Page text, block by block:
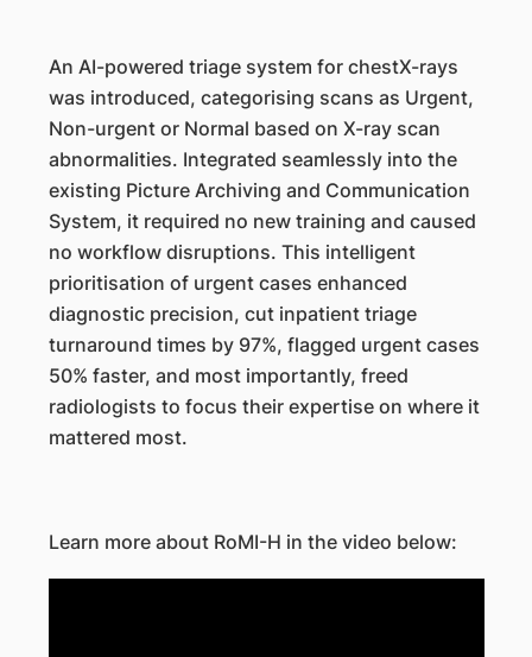
An AI-powered triage system for chestX-rays
was introduced, categorising scans as Urgent,
Non-urgent or Normal based on X-ray scan
abnormalities. Integrated seamlessly into the
existing Picture Archiving and Communication
System, it required no new training and caused
no workflow disruptions. This intelligent
prioritisation of urgent cases enhanced
diagnostic precision, cut inpatient triage
turnaround times by 97%, flagged urgent cases
50% faster, and most importantly, freed
radiologists to focus their expertise on where it
mattered most.
Learn more about RoMI-H in the video below: